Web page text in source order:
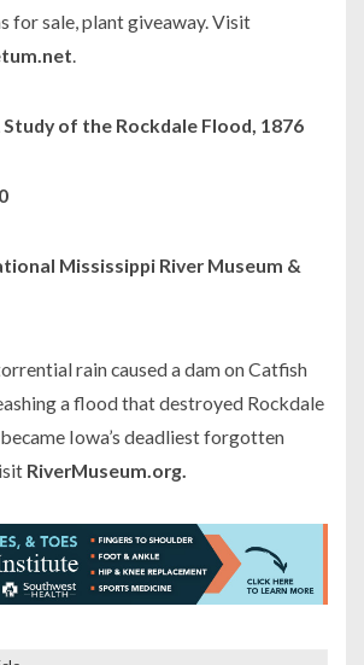
for sale, plant giveaway. Visit
.
of the Rockdale Flood, 1876
Mississippi River Museum &
rain caused a dam on Catfish
a flood that destroyed Rockdale
Iowa’s deadliest forgotten
RiverMuseum.org.